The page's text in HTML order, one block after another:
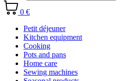
0 €
Petit déjeuner
Kitchen equipment
Cooking
Pots and pans
Home care
Sewing machines